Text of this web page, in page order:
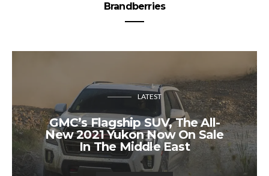
Brandberries
LATEST
GMC’s Flagship SUV, The All-
New 2021 Yukon Now On Sale
In The Middle East